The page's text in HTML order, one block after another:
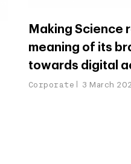
Making Science
meaning of its
towards digital
Corporate 3 March